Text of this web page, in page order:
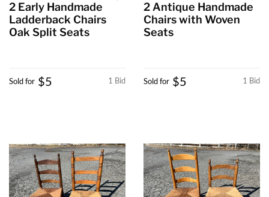
2 Early Handmade
Ladderback Chairs
Oak Split Seats
1 Bid
Sold for $5
2 Antique Handmade
Chairs with Woven
Seats
1 Bid
Sold for $5